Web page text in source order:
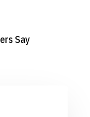
Say